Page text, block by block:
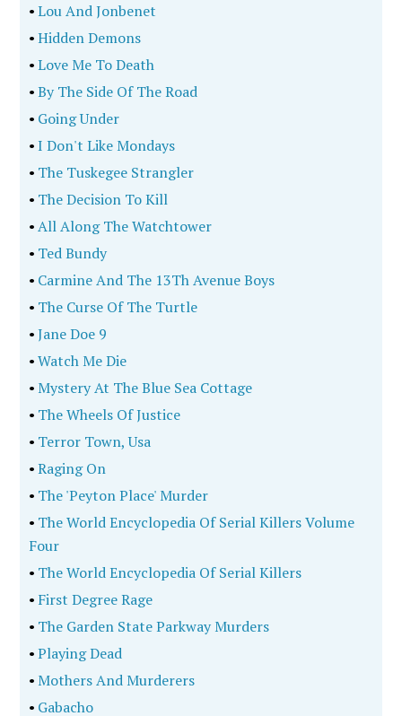
•Lou And Jonbenet
•Hidden Demons
•Love Me To Death
•By The Side Of The Road
• Going Under
•I Don't Like Mondays
• The Tuskegee Strangler
• The Decision To Kill
•All Along The Watchtower
• Ted Bundy
• Carmine And The 13Th Avenue Boys
• The Curse Of The Turtle
•Jane Doe 9
•Watch Me Die
•Mystery At The Blue Sea Cottage
• The Wheels Of Justice
• Terror Town, Usa
•Raging On
• The 'Peyton Place' Murder
• The World Encyclopedia Of Serial Killers Volume
Four
• The World Encyclopedia Of Serial Killers
• First Degree Rage
• The Garden State Parkway Murders
•Playing Dead
•Mothers And Murderers
• Gabacho